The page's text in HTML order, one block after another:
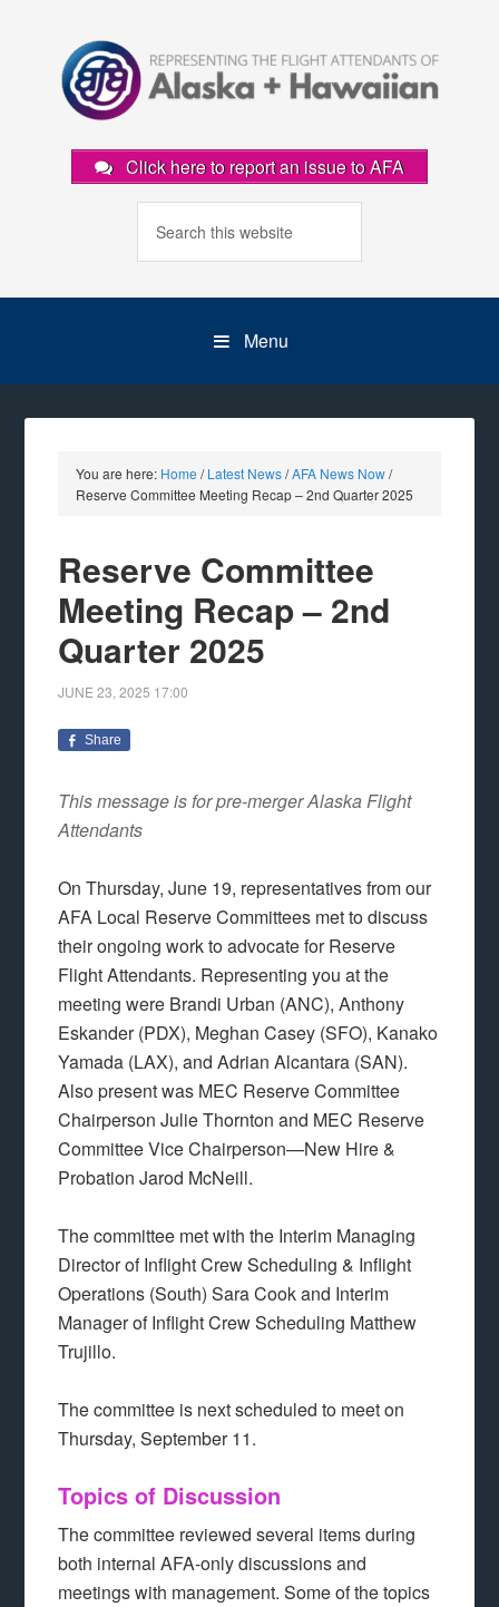
Click here to report an issue to AFA
Menu
You are here: Home / Latest News/AFA News Now/
Reserve Committee Meeting Recap – 2nd Quarter 2025
Reserve Committee
Meeting Recap – 2nd
Quarter 2025
JUNE 23, 2025 17:00
Share
This message is for pre-merger Alaska Flight
Attendants
On Thursday, June 19, representatives from our
AFA Local Reserve Committees met to discuss
their ongoing work to advocate for Reserve
Flight Attendants. Representing you at the
meeting were Brandi Urban (ANC), Anthony
Eskander (PDX), Meghan Casey (SFO), Kanako
Yamada (LAX), and Adrian Alcantara (SAN).
Also present was MEC Reserve Committee
Chairperson Julie Thornton and MEC Reserve
Committee Vice Chairperson—New Hire &
Probation Jarod McNeill.
The committee met with the Interim Managing
Director of Inflight Crew Scheduling & Inflight
Operations (South) Sara Cook and Interim
Manager of Inflight Crew Scheduling Matthew
Trujillo.
The committee is next scheduled to meet on
Thursday, September 11.
Topics of Discussion
The committee reviewed several items during
both internal AFA-only discussions and
meetings with management. Some of the topics